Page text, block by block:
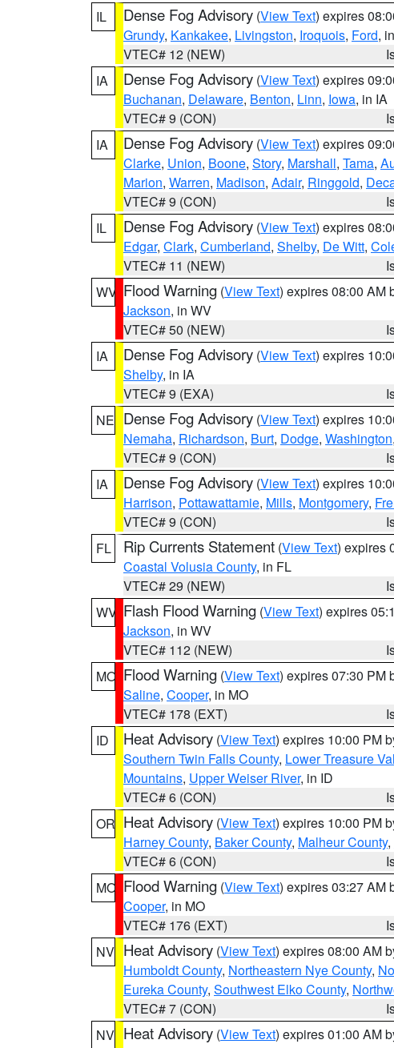
IL
Dense Fog Advisory (View Text) expires
Grundy, Kankakee, Livingston, Iroquois, Ford,
VTEC# 12 (NEW)
IA
Dense Fog Advisory (View Text) expires
Buchanan, Delaware, Benton, Linn, Iowa, in IA
VTEC# 9 (CON)
IA
Dense Fog Advisory (View Text) expires
Clarke, Union, Boone, Story, Marshall, Tama,
Marion, Warren, Madison, Adair, Ringgold,
VTEC# 9 (CON)
IL
Dense Fog Advisory (View Text) expires
Edgar, Clark, Cumberland, Shelby, De Witt,
VTEC# 11 (NEW)
WV Flood Warning (View Text) expires 08:00 AM
Jackson, in WV
VTEC# 50 (NEW)
IA
Dense Fog Advisory (View Text) expires
Shelby, in IA
VTEC# 9 (EXA)
NE Dense Fog Advisory (View Text) expires
Nemaha, Richardson, Burt, Dodge, Washington,
VTEC# 9 (CON)
IA
Dense Fog Advisory (View Text) expires
Harrison, Pottawattamie, Mills, Montgomery,
VTEC# 9 (CON)
FL
Rip Currents Statement (View Text) expires
Coastal Volusia County, in FL
VTEC# 29 (NEW)
WV Flash Flood Warning (View Text) expires
Jackson, in WV
VTEC# 112 (NEW)
MO Flood Warning (View Text) expires 07:30 PM
Saline, Cooper, in MO
VTEC# 178 (EXT)
ID
Heat Advisory (View Text) expires 10:00 PM
Southern Twin Falls County, Lower Treasure
Mountains, Upper Weiser River, in ID
VTEC# 6 (CON)
OR Heat Advisory (View Text) expires 10:00 PM
Harney County, Baker County, Malheur County,
VTEC# 6 (CON)
MO Flood Warning (View Text) expires 03:27 AM
Cooper, in MO
VTEC# 176 (EXT)
NV Heat Advisory (View Text) expires 08:00 AM
Humboldt County, Northeastern Nye County,
Eureka County, Southwest Elko County,
VTEC# 7 (CON)
NV Heat Advisory (View Text) expires 01:00 AM